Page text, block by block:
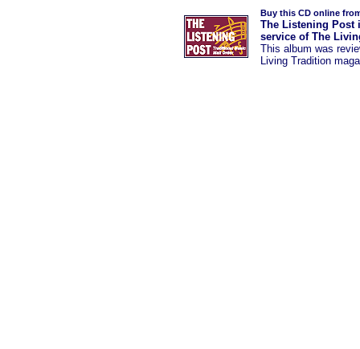
Buy this CD online
The Listening Post
service of The
This album was
Living Tradition